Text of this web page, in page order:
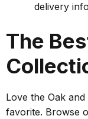
delivery
The
Love the Oak and
favorite. Browse